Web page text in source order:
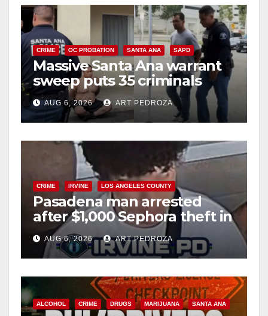
CRIME OC PROBATION SANTA ANA SAPD
Massive Santa Ana warrant
sweep puts 35 criminals
behind bars amid recidivism
surge
AUG 6, 2026 ART PEDROZA
CRIME IRVINE LOS ANGELES COUNTY
Pasadena man arrested
after $1,000 Sephora theft in
Irvine
AUG 6, 2026 ART PEDROZA
ALCOHOL CRIME DRUGS MARIJUANA SANTA ANA